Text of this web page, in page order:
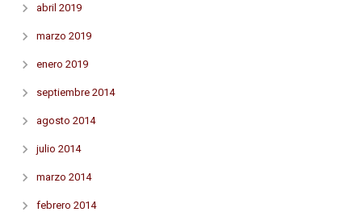
abril 2019
marzo 2019
enero 2019
septiembre 2014
agosto 2014
julio 2014
marzo 2014
febrero 2014